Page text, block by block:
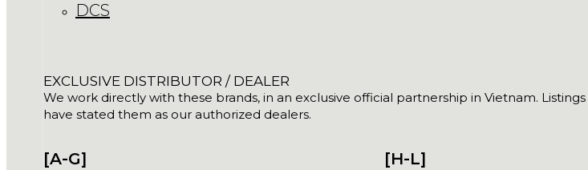
DCS
EXCLUSIVE DISTRIBUTOR / DEALER
We work directly with these brands, in an exclusive official partnership in Vietnam.
have stated them as our authorized dealers.
[A-G] [H-L]